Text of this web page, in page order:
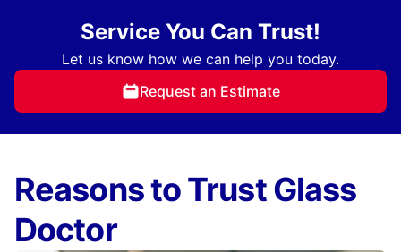
Service You Can Trust!
Let us know how we can help you today.
Request an Estimate
Reasons to Trust Glass
Doctor